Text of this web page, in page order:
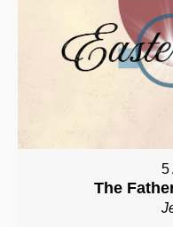
5
The